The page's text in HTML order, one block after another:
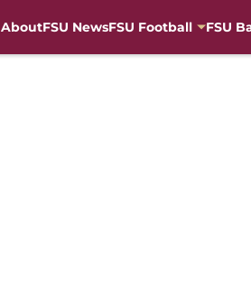
AboutFSU NewsFSU Football FSU